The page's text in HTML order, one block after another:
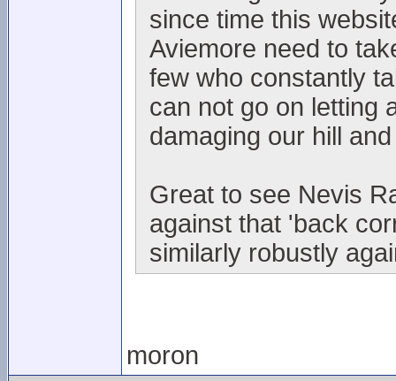
since time this
Aviemore need to
few who constantly
can not go on letting
damaging our hill
Great to see Nevis
against that 'back
similarly robustly
moron